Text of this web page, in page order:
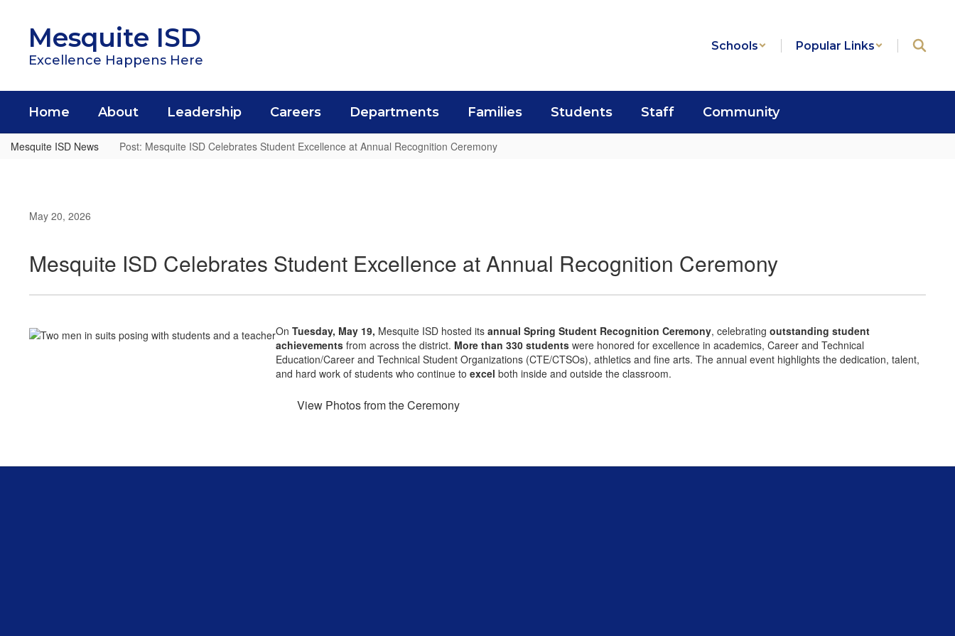
contentMesquite ISD
Excellence Happens Here
Schools Popular Links
Home About Leadership Careers Departments Families Students Staff Community
Mesquite ISD News Post: Mesquite ISD Celebrates Student Excellence at Annual Recognition Ceremony
May 20, 2026
Mesquite ISD Celebrates Student Excellence at Annual Recognition Ceremony
On Tuesday, May 19, Mesquite ISD hosted its annual Spring Student Recognition Ceremony, celebrating outstanding student
achievements from across the district. More than 330 students were honored for excellence in academics, Career and Technical
Education/Career and Technical Student Organizations (CTE/CTSOs), athletics and fine arts. The annual event highlights the dedication, talent,
and hard work of students who continue to excel both inside and outside the classroom.
View Photos from the Ceremony